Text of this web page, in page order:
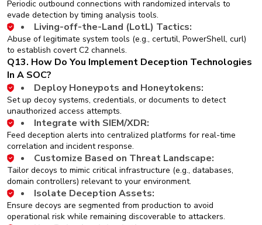
Periodic outbound connections with randomized intervals to
evade detection by timing analysis tools.
Living-off-the-Land (LotL) Tactics:
Abuse of legitimate system tools (e.g., certutil, PowerShell, curl)
to establish covert C2 channels.
Q13. How Do You Implement Deception Technologies
In A SOC?
Deploy Honeypots and Honeytokens:
Set up decoy systems, credentials, or documents to detect
unauthorized access attempts.
Integrate with SIEM/XDR:
Feed deception alerts into centralized platforms for real-time
correlation and incident response.
Customize Based on Threat Landscape:
Tailor decoys to mimic critical infrastructure (e.g., databases,
domain controllers) relevant to your environment.
Isolate Deception Assets:
Ensure decoys are segmented from production to avoid
operational risk while remaining discoverable to attackers.